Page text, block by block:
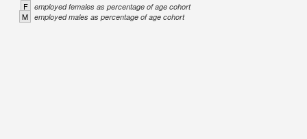
F employed females as percentage of age cohort
M employed males as percentage of age cohort